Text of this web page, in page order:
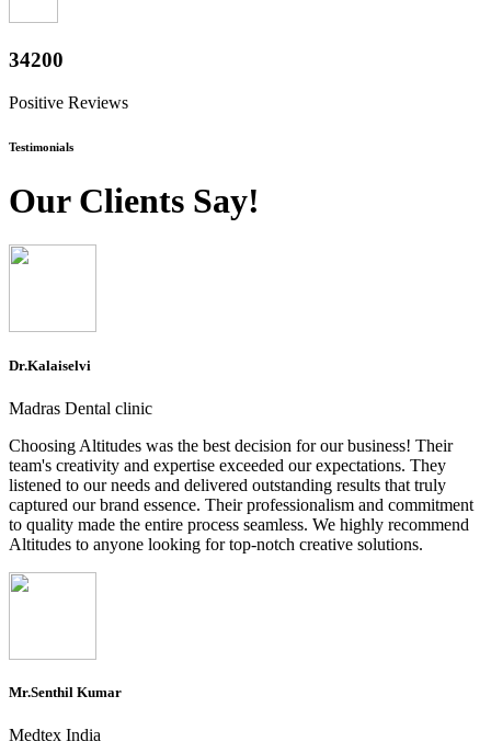
37800
Positive Reviews
Testimonials
Our Clients Say!
Dr.Kalaiselvi
Madras Dental clinic
Choosing Altitudes was the best decision for our business! Their
team's creativity and expertise exceeded our expectations. They
listened to our needs and delivered outstanding results that truly
captured our brand essence. Their professionalism and commitment
to quality made the entire process seamless. We highly recommend
Altitudes to anyone looking for top-notch creative solutions.
Mr.Senthil Kumar
Medtex India